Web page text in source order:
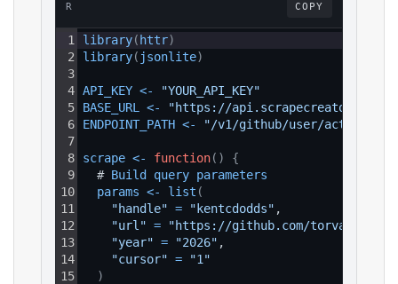
R COPY
1
2
3
4
5
6
7
8
9
10
11
12
13
14
15
library( httr)
library( jsonlite)
API_KEY <-
"YOUR_API_KEY"
BASE_URL
<-
"https://api.scrapecreators.com"
ENDPOINT_PATH <- "/v1/github/user/activity"
scrape <- function( )
{
  #
Build query parameters
params <- list (
"handle" = "kentcdodds" ,
"url" = "https://github.com/torvalds"
"year" = "2026" ,
"cursor" =
"1"
)